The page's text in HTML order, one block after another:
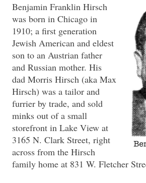
Benjamin Franklin Hirsch
was born in Chicago in
1910; a first generation
Jewish American and eldest
son to an Austrian father
and Russian mother. His
dad Morris Hirsch (aka Max
Hirsch) was a tailor and
furrier by trade, and sold
minks out of a small
storefront in Lake View at
3165 N. Clark Street, right
across from the Hirsch
family home at 831 W. Fletcher